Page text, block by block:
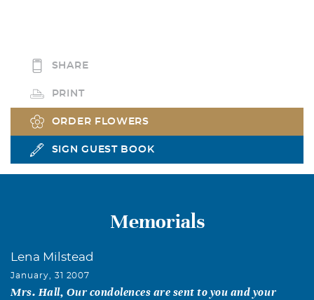
SHARE
PRINT
ORDER FLOWERS
SIGN GUEST BOOK
Memorials
Lena Milstead
January, 31 2007
Mrs. Hall, Our condolences are sent to you and your